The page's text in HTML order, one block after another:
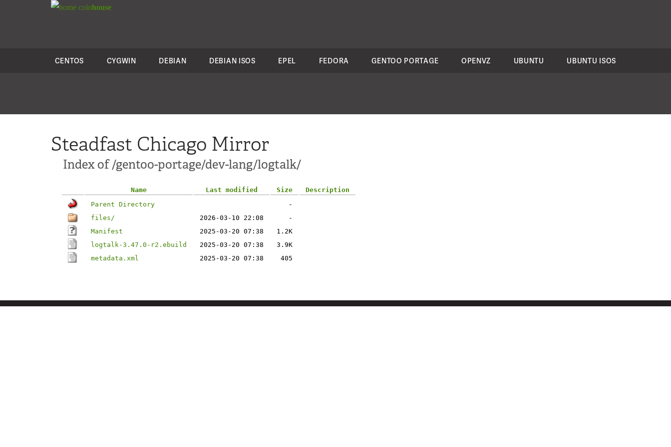
colohouse
CENTOS CYGWIN DEBIAN DEBIAN ISOS EPEL FEDORA GENTOO PORTAGE OPENVZ UBUNTU UBUNTU ISOS
Steadfast Chicago Mirror
Index of /gentoo-portage/dev-lang/logtalk/
Name Last modified Size
Description
Parent Directory
-
files/
2026-03-10 22:08
-
Manifest
2025-03-20 07:38
1.2K
logtalk-3.47.0-r2.ebuild
2025-03-20 07:38
3.9K
metadata.xml
2025-03-20 07:38 405